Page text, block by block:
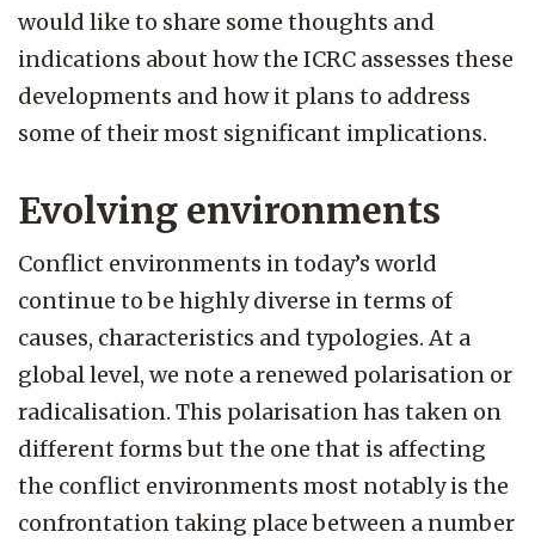
would like to share some thoughts and
indications about how the ICRC assesses these
developments and how it plans to address
some of their most significant implications.
Evolving environments
Conflict environments in today’s world
continue to be highly diverse in terms of
causes, characteristics and typologies. At a
global level, we note a renewed polarisation or
radicalisation. This polarisation has taken on
different forms but the one that is affecting
the conflict environments most notably is the
confrontation taking place between a number